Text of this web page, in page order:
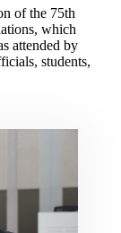
of the 75th
which
attended by
students,